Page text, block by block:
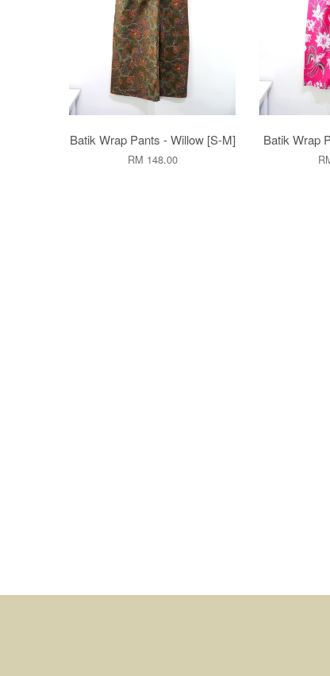
Batik Wrap Pants - Willow [S-M]
RM 148.00
Batik Wrap